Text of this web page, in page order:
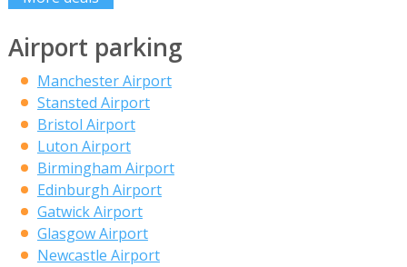
Airport parking
Manchester Airport
Stansted Airport
Bristol Airport
Luton Airport
Birmingham Airport
Edinburgh Airport
Gatwick Airport
Glasgow Airport
Newcastle Airport